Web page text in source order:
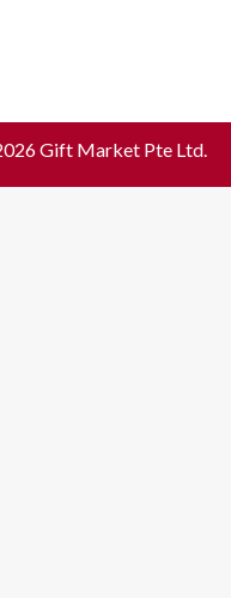
Gift Market Pte Ltd.